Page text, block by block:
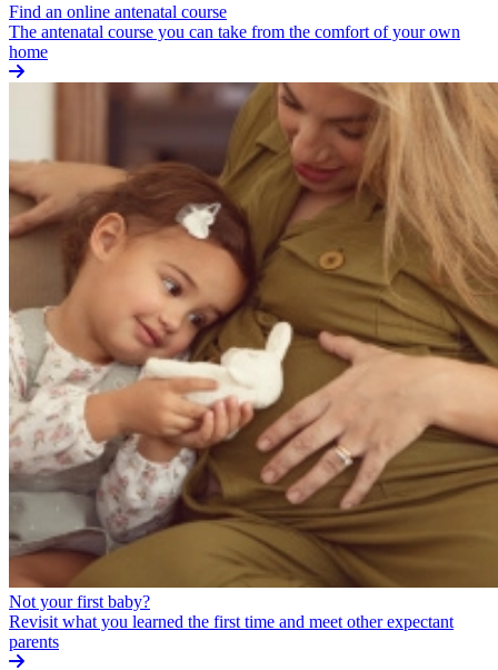
Find an online antenatal course
The antenatal course you can take from the comfort of your own
home
Not your first baby?
Revisit what you learned the first time and meet other expectant
parents